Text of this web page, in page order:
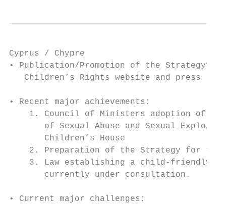
Cyprus / Chypre
• Publication/Promotion of the
Children’s Rights website and press
• Recent major achievements:
1. Council of Ministers adoption of
of Sexual Abuse and Sexual
       Children’s House
2. Preparation of the Strategy for
3. Law establishing a child-friendly
       currently under consultation.
• Current major challenges: